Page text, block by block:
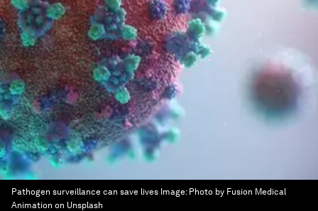
Pathogen surveillance can save lives Image: Photo by Fusion Medical
Animation on Unsplash